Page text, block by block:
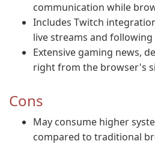
communication while
Includes Twitch
live streams and following
Extensive gaming news,
right from the browser's
Cons
May consume higher
compared to traditional